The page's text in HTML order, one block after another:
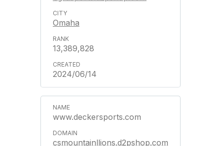
Omaha
13,389,828
2024/06/14
www.deckersports.com
csmountainllions.d2pshop.com